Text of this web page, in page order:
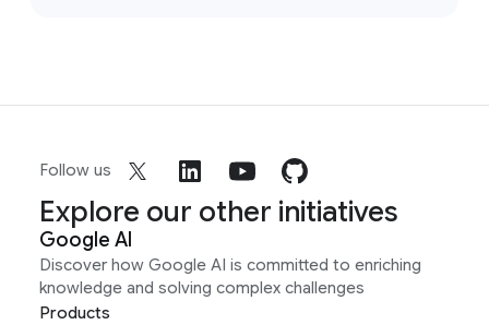
Follow us
Explore our other initiatives
Google AI
Discover how Google AI is committed to enriching
knowledge and solving complex challenges
Products